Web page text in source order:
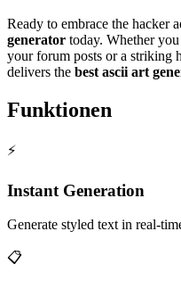
Ready to embrace the hacker
generator today. Whether you
your forum posts or a striking
delivers the best ascii art
Funktionen
⚡
Instant Generation
Generate styled text in real-
📋